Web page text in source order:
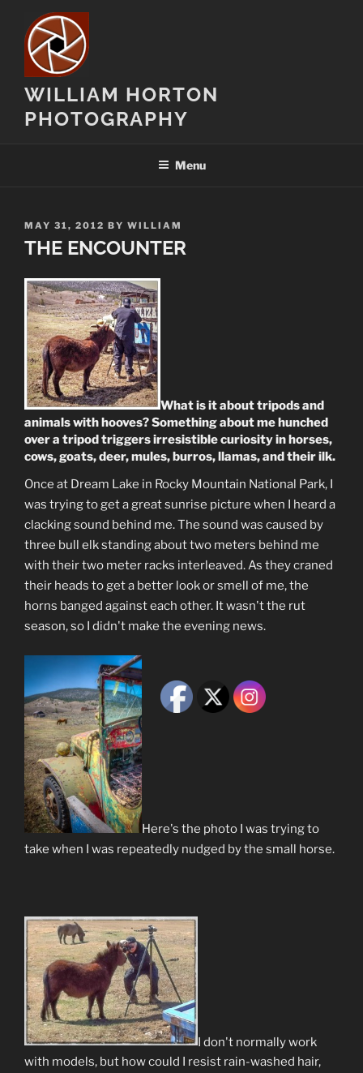
content
WILLIAM HORTON
PHOTOGRAPHY
Menu
POSTED
ON
MAY 31, 2012 BY WILLIAM
THE ENCOUNTER
What is it about tripods and
animals with hooves? Something about me hunched
over a tripod triggers irresistible curiosity in horses,
cows, goats, deer, mules, burros, llamas, and their ilk.
Once at Dream Lake in Rocky Mountain National Park, I
was trying to get a great sunrise picture when I heard a
clacking sound behind me. The sound was caused by
three bull elk standing about two meters behind me
with their two meter racks interleaved. As they craned
their heads to get a better look or smell of me, the
horns banged against each other. It wasn't the rut
season, so I didn't make the evening news.
Here's the photo I was trying to
take when I was repeatedly nudged by the small horse.
I don't normally work
with models, but how could I resist rain-washed hair,